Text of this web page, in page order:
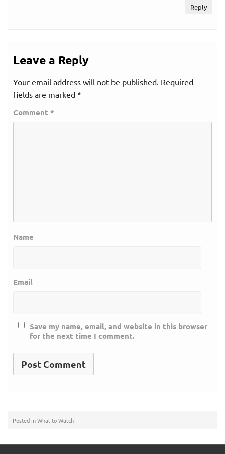
Reply
Leave a Reply
Your email address will not be published. Required
fields are marked *
Comment *
Name
Email
Save my name, email, and website in this browser
for the next time I comment.
Posted inWhat to Watch